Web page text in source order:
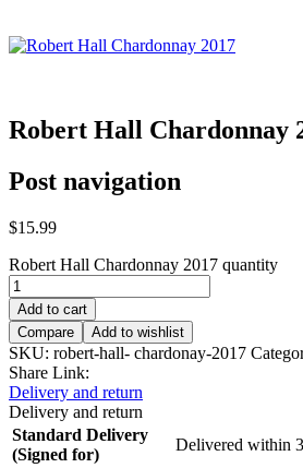
Robert Hall Chardonnay
Post navigation
$15.99
Robert Hall Chardonnay 2017 quantity
Add to cart
Compare
Add to wishlist
SKU: robert-hall- chardonay-2017
Share Link:
Delivery and return
Delivery and return
Standard Delivery
(Signed for)
Delivered within